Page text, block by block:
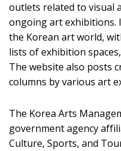
outlets related to visual
ongoing art exhibitions.
the Korean art world,
lists of exhibition
The website also posts
columns by various art
The Korea Arts
government agency
Culture, Sports, and